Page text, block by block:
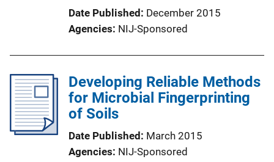
Date Published
December 2015
Agencies NIJ-Sponsored
Developing Reliable Methods
for Microbial Fingerprinting
of Soils
Date Published
March 2015
Agencies NIJ-Sponsored